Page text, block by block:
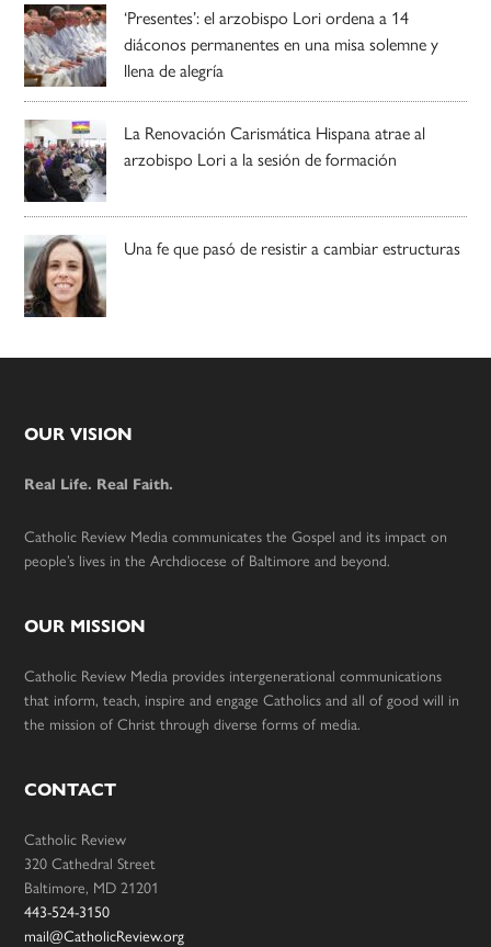
‘Presentes’: el arzobispo Lori ordena a 14
diáconos permanentes en una misa solemne y
llena de alegría
La Renovación Carismática Hispana atrae al
arzobispo Lori a la sesión de formación
Una fe que pasó de resistir a cambiar estructuras
Footer
OUR VISION
Real Life. Real Faith.
Catholic Review Media communicates the Gospel and its impact on
people’s lives in the Archdiocese of Baltimore and beyond.
OUR MISSION
Catholic Review Media provides intergenerational communications
that inform, teach, inspire and engage Catholics and all of good will in
the mission of Christ through diverse forms of media.
CONTACT
Catholic Review
320 Cathedral Street
Baltimore, MD 21201
443-524-3150
mail@CatholicReview.org